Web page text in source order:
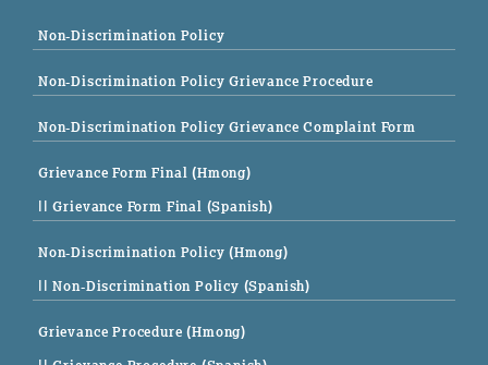
Non-Discrimination Policy
Non-Discrimination Policy Grievance Procedure
Non-Discrimination Policy Grievance Complaint Form
Grievance Form Final (Hmong)
|| Grievance Form Final (Spanish)
Non-Discrimination Policy (Hmong)
|| Non-Discrimination Policy (Spanish)
Grievance Procedure (Hmong)